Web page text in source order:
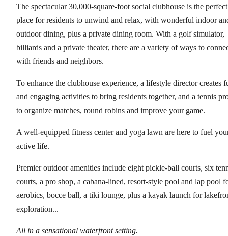
The spectacular 30,000-square-foot social clubhouse is the perfect
place for residents to unwind and relax, with wonderful indoor
outdoor dining, plus a private dining room. With a golf simulator,
billiards and a private theater, there are a variety of ways to
with friends and neighbors.
To enhance the clubhouse experience, a lifestyle director creates
and engaging activities to bring residents together, and a tennis
to organize matches, round robins and improve your game.
A well-equipped fitness center and yoga lawn are here to fuel
active life.
Premier outdoor amenities include eight pickle-ball courts, six
courts, a pro shop, a cabana-lined, resort-style pool and lap pool
aerobics, bocce ball, a tiki lounge, plus a kayak launch for
exploration...
All in a sensational waterfront setting.